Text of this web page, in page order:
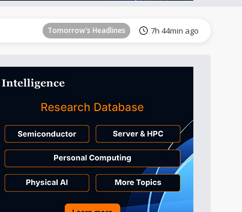
Tomorrow's Headlines 7h 44min ago
Tomorrow's Headlines
Tomorrow's Headlines 7h 44min ago
Tomorrow's Headlines 7h 45min ago
Tomorrow's Headlines 7h 44min ago